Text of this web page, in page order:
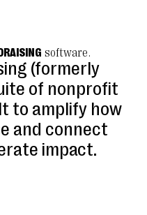
software.
(formerly
of nonprofit
to amplify how
and connect
impact.